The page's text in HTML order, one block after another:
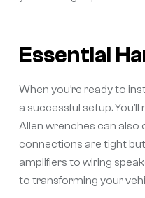
Essential
When you’re ready to
a successful setup.
Allen wrenches can also
connections are tight
amplifiers to wiring
to transforming your